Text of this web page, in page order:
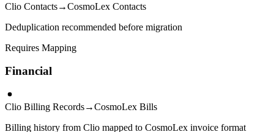
Clio Contacts→CosmoLex Contacts
Deduplication recommended before migration
Requires Mapping
Financial
Clio Billing Records→CosmoLex Bills
Billing history from Clio mapped to CosmoLex invoice format